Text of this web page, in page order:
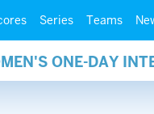
Series Teams
ONE-DAY